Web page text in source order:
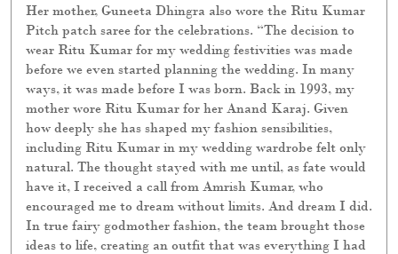
Her mother, Guneeta Dhingra also wore the Ritu Kumar
Pitch patch saree for the celebrations. “The decision to
wear Ritu Kumar for my wedding festivities was made
before we even started planning the wedding. In many
ways, it was made before I was born. Back in 1993, my
mother wore Ritu Kumar for her Anand Karaj. Given
how deeply she has shaped my fashion sensibilities,
including Ritu Kumar in my wedding wardrobe felt only
natural. The thought stayed with me until, as fate would
have it, I received a call from Amrish Kumar, who
encouraged me to dream without limits. And dream I did.
In true fairy godmother fashion, the team brought those
ideas to life, creating an outfit that was everything I had